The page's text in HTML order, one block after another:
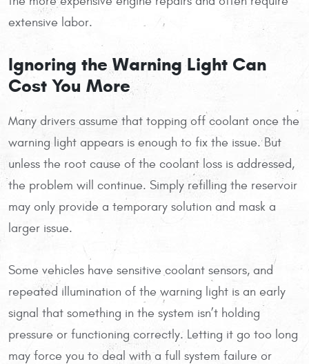
extensive labor.
Ignoring the Warning Light Can
Cost You More
Many drivers assume that topping off coolant once the
warning light appears is enough to fix the issue. But
unless the root cause of the coolant loss is addressed,
the problem will continue. Simply refilling the reservoir
may only provide a temporary solution and mask a
larger issue.
Some vehicles have sensitive coolant sensors, and
repeated illumination of the warning light is an early
signal that something in the system isn’t holding
pressure or functioning correctly. Letting it go too long
may force you to deal with a full system failure or